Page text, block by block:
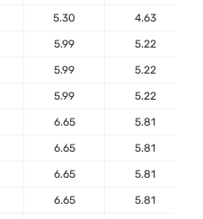
5.30 4.63
5.99 5.22
5.99 5.22
5.99 5.22
6.65 5.81
6.65 5.81
6.65 5.81
6.65 5.81